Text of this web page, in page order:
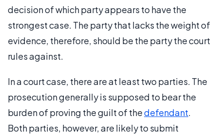
decision of which party appears to have the
strongest case. The party that lacks the weight of
evidence, therefore, should be the party the court
rules against.
In a court case, there are at least two parties. The
prosecution generally is supposed to bear the
burden of proving the guilt of thedefendant.
Both parties, however, are likely to submit